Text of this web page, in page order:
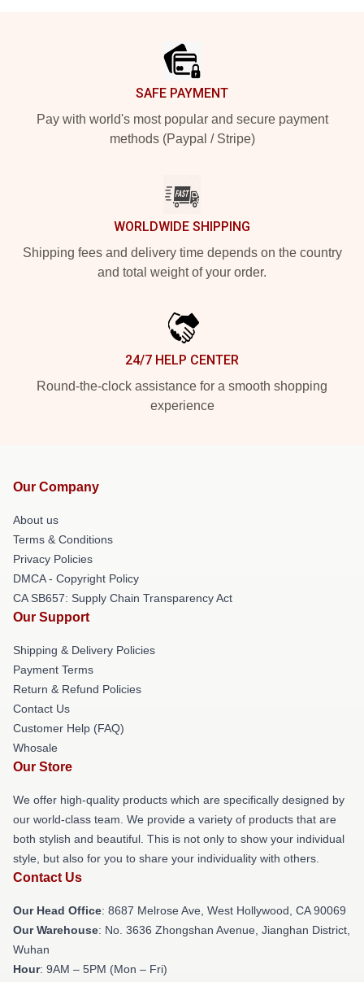
SAFE PAYMENT
Pay with world's most popular and secure payment
methods (Paypal / Stripe)
WORLDWIDE SHIPPING
Shipping fees and delivery time depends on the country
and total weight of your order.
24/7 HELP CENTER
Round-the-clock assistance for a smooth shopping
experience
Our Company
About us
Terms & Conditions
Privacy Policies
DMCA - Copyright Policy
CA SB657: Supply Chain Transparency Act
Our Support
Shipping & Delivery Policies
Payment Terms
Return & Refund Policies
Contact Us
Customer Help (FAQ)
Whosale
Our Store
We offer high-quality products which are specifically designed by
our world-class team. We provide a variety of products that are
both stylish and beautiful. This is not only to show your individual
style, but also for you to share your individuality with others.
Contact Us
Our Head Office: 8687 Melrose Ave, West Hollywood, CA 90069
Our Warehouse: No. 3636 Zhongshan Avenue, Jianghan District,
Wuhan
Hour: 9AM – 5PM (Mon – Fri)